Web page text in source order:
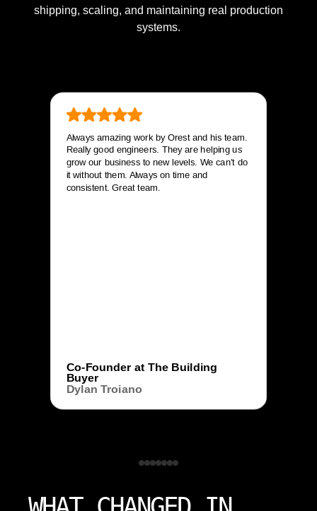
shipping, scaling, and maintaining real production
systems.
Always amazing work by Orest and his team.
Really good engineers. They are helping us
grow our business to new levels. We can’t do
it without them. Always on time and
consistent. Great team.
Co-Founder at The Building
Buyer
Dylan Troiano